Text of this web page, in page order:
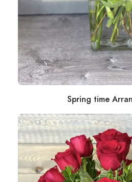
Spring time